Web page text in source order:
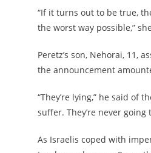
“If it turns out to be true,
the worst way possible,”
Peretz’s son, Nehorai, 11,
the announcement
“They’re lying,” he said of
suffer. They’re never going
As Israelis coped with